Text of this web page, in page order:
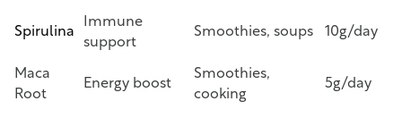
Spirulina
Immune
support
Smoothies, soups 10g/day
Maca
Root
Energy boost
Smoothies,
cooking
5g/day